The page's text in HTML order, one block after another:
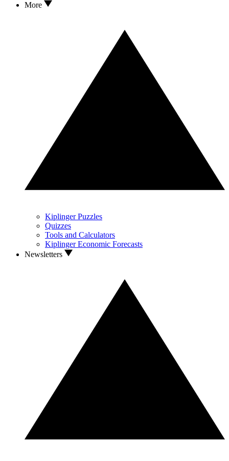
More
Kiplinger Puzzles
Quizzes
Tools and Calculators
Kiplinger Economic Forecasts
Newsletters